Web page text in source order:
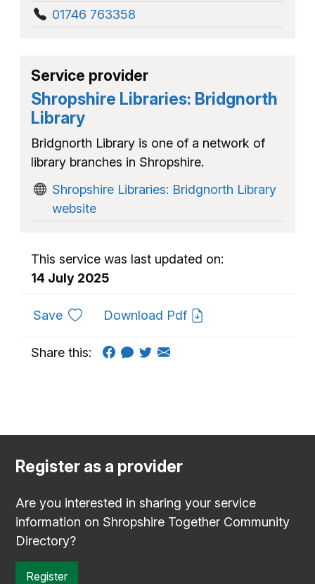
01746 763358
Service provider
Shropshire Libraries: Bridgnorth
Library
Bridgnorth Library is one of a network of
library branches in Shropshire.
Shropshire Libraries: Bridgnorth Library
website
This service was last updated on:
14 July 2025
Saveto favouritesDownload Pdf
Share this:
Register as a provider
Are you interested in sharing your service
information on Shropshire Together Community
Directory?
Register